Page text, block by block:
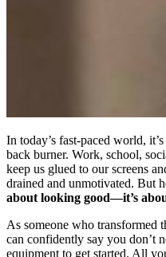
In today’s fast-paced world,
back burner. Work, school,
keep us glued to our screens
drained and unmotivated. But
about looking good—it’s
As someone who transformed
can confidently say you don’t
equipment to get started. All